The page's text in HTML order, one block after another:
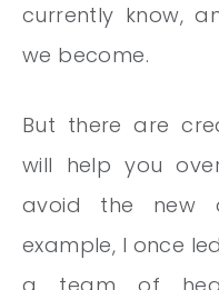
currently know,
we become.
But there are
will help you
avoid the new
example, I once